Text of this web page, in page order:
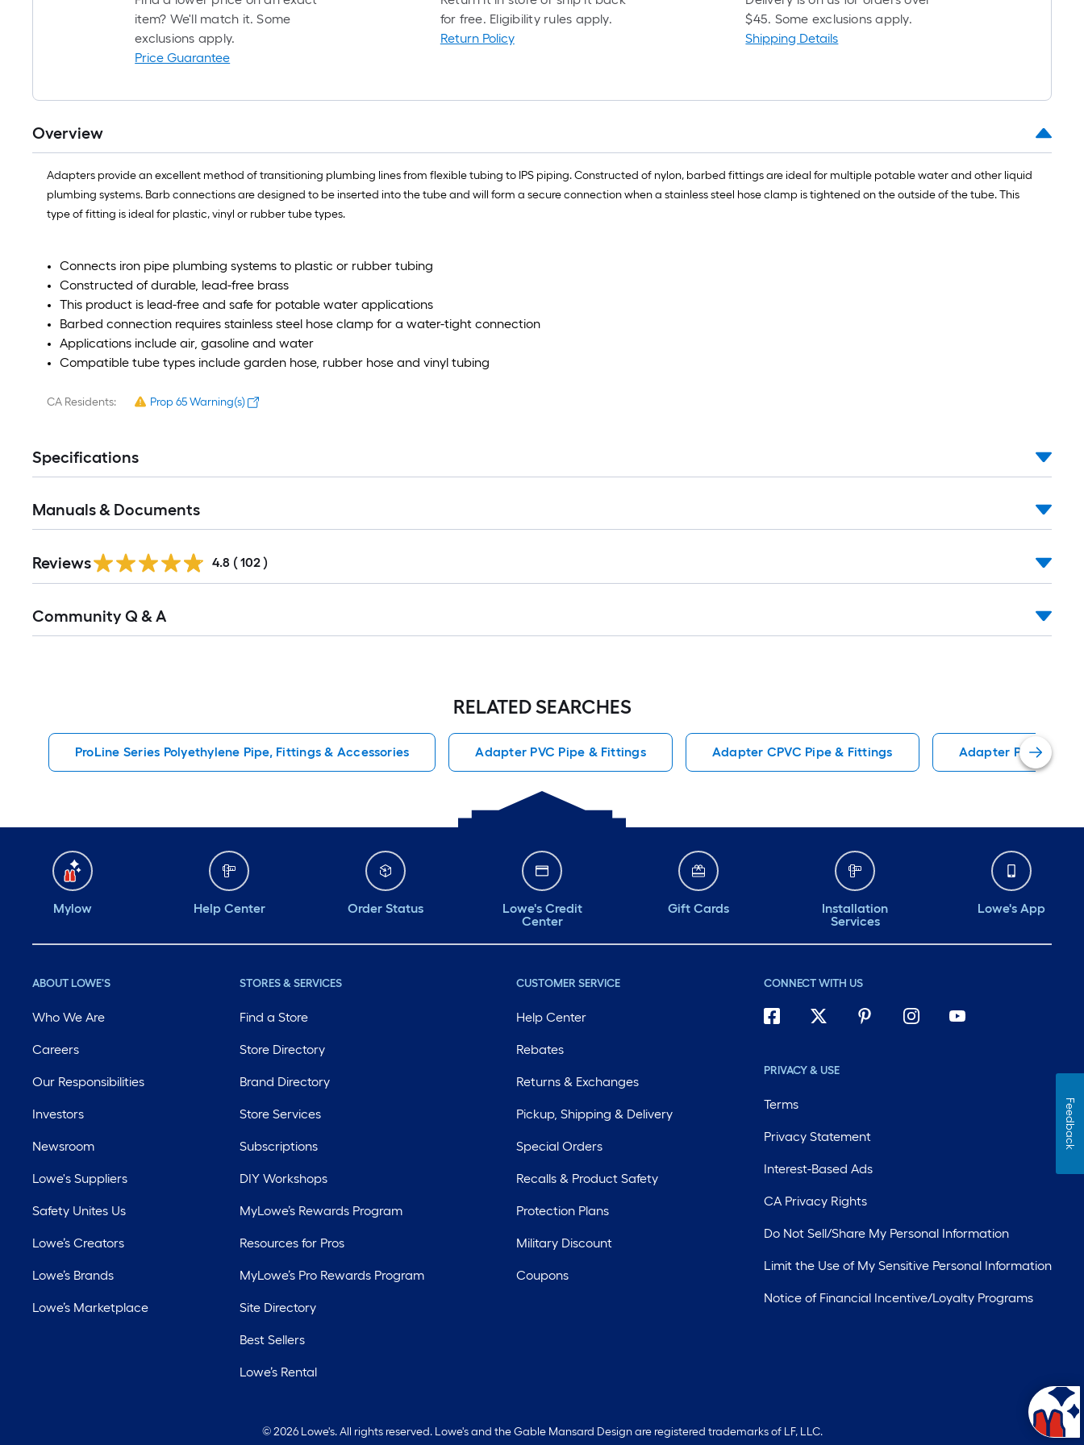
10
=
10
Sq.
Ft.
item? We'll match it. Some
exclusions apply.
Price Guarantee
for free. Eligibility rules apply.
Return Policy
$45. Some exclusions apply.
Shipping Details
Overview
Adapters provide an excellent method of transitioning plumbing lines from flexible tubing to IPS piping. Constructed of nylon, barbed fittings are ideal for multiple potable water and other liquid
plumbing systems. Barb connections are designed to be inserted into the tube and will form a secure connection when a stainless steel hose clamp is tightened on the outside of the tube. This
type of fitting is ideal for plastic, vinyl or rubber tube types.
Connects iron pipe plumbing systems to plastic or rubber tubing
Constructed of durable, lead-free brass
This product is lead-free and safe for potable water applications
Barbed connection requires stainless steel hose clamp for a water-tight connection
Applications include air, gasoline and water
Compatible tube types include garden hose, rubber hose and vinyl tubing
CA Residents: Prop 65 Warning(s)
Specifications
Manuals & Documents
All
Reviews 4.8 ( 102 )
All
Community Q & A
RELATED SEARCHES
ProLine Series Polyethylene Pipe, Fittings & Accessories Adapter PVC Pipe & Fittings Adapter CPVC Pipe & Fittings Adapter PEX Pipe,
Mylow Help Center Order Status
Lowe's Credit
Center
Gift Cards
Installation
Services
Lowe's App
ABOUT LOWE'S
Who We Are
Careers
Our Responsibilities
Investors
Newsroom
Lowe's Suppliers
Safety Unites Us
Lowe’s Creators
Lowe’s Brands
Lowe’s Marketplace
STORES & SERVICES
Find a Store
Store Directory
Brand Directory
Store Services
Subscriptions
DIY Workshops
MyLowe’s Rewards Program
Resources for Pros
MyLowe’s Pro Rewards Program
Site Directory
Best Sellers
Lowe’s Rental
CUSTOMER SERVICE
Help Center
Rebates
Returns & Exchanges
Pickup, Shipping & Delivery
Special Orders
Recalls & Product Safety
Protection Plans
Military Discount
Coupons
CONNECT WITH US
PRIVACY & USE
Terms
Privacy Statement
Interest-Based Ads
CA Privacy Rights
Do Not Sell/Share My Personal Information
Limit the Use of My Sensitive Personal Information
Notice of Financial Incentive/Loyalty Programs
© 2026 Lowe's. All rights reserved. Lowe's and the Gable Mansard Design are registered trademarks of LF, LLC.
Feedback